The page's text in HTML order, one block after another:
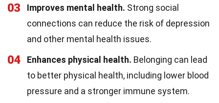
03 Improves mental health. Strong social
connections can reduce the risk of depression
and other mental health issues.
04 Enhances physical health. Belonging can lead
to better physical health, including lower blood
pressure and a stronger immune system.